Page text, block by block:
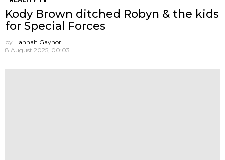
Kody Brown ditched Robyn & the kids
for Special Forces
by Hannah Gaynor
8 August 2025, 00:03